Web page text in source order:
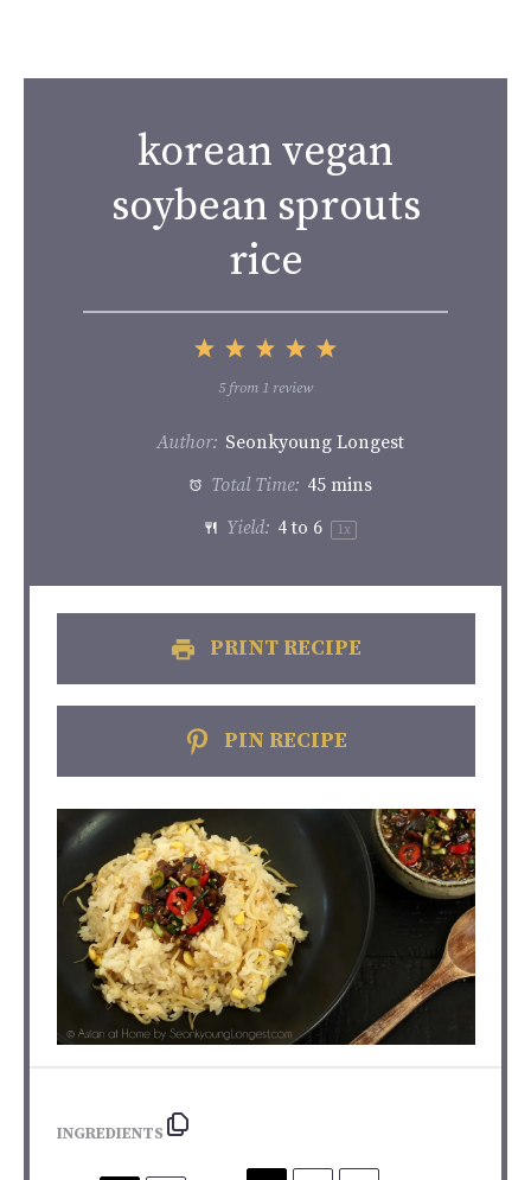
korean vegan
soybean sprouts
rice
5
4
Stars
3
Stars
2
Stars
1
Star
5from 1 review
Author: Seonkyoung Longest
Total Time: 45 mins
Yield: 4to 6 1x
PRINT RECIPE
PIN RECIPE
INGREDIENTS